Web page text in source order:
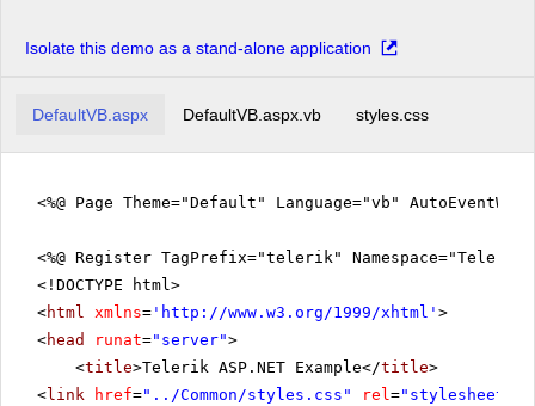
Isolate this demo as a stand-alone application
DefaultVB.aspx DefaultVB.aspx.vb styles.css
<%@ Page Theme="Default" Language="vb"
<%@ Register TagPrefix="telerik"
<!DOCTYPE html>
<html xmlns= ' http://www.w3.org/1999/xhtml ' >
<head runat="server">
<title>Telerik ASP.NET Example</title>
<link href="../Common/styles.css" rel="stylesheet"